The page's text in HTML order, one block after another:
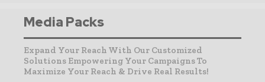
Media Packs
Expand Your Reach With Our Customized
Solutions Empowering Your Campaigns To
Maximize Your Reach & Drive Real Results!